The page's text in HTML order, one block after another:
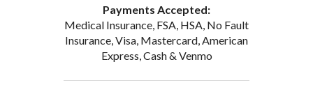
Payments Accepted:
Medical Insurance, FSA, HSA, No Fault
Insurance, Visa, Mastercard, American
Express, Cash & Venmo